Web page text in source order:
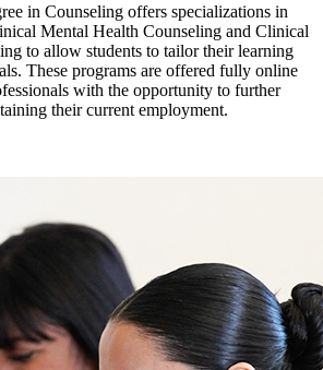
in Counseling offers specializations in
Mental Health Counseling and Clinical
to allow students to tailor their learning
These programs are offered fully online
with the opportunity to further
their current employment.